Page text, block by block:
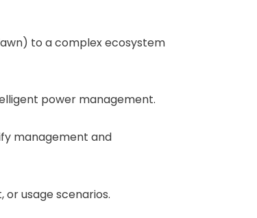
to a complex ecosystem
power management.
management and
usage scenarios.